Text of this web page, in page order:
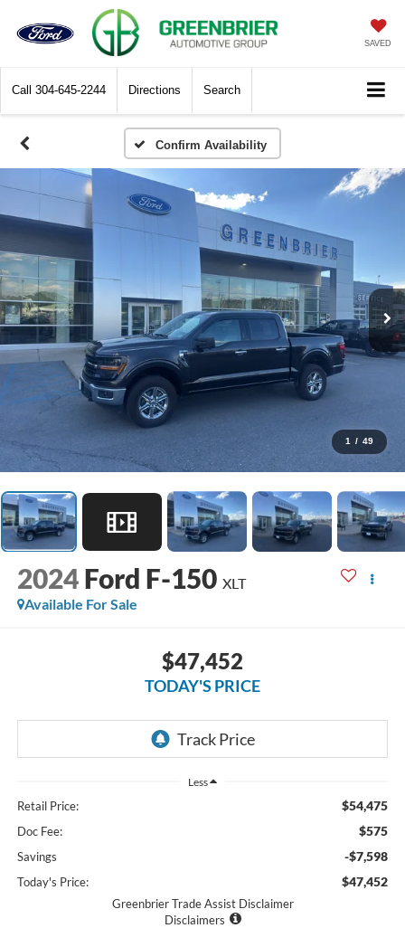
SAVED
Call 304-645-2244 Directions Search
Confirm Availability
1 / 49
2024 Ford F-150 XLT
Available For Sale
$47,452
TODAY'S PRICE
Less
Retail Price: $54,475
Doc Fee: $575
Savings -$7,598
Today's Price: $47,452
Greenbrier Trade Assist Disclaimer
Disclaimers